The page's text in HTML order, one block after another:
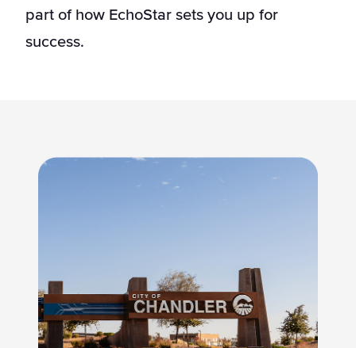
part of how EchoStar sets you up for
success.